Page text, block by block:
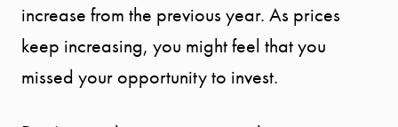
increase from the previous year. As prices
keep increasing, you might feel that you
missed your opportunity to invest.